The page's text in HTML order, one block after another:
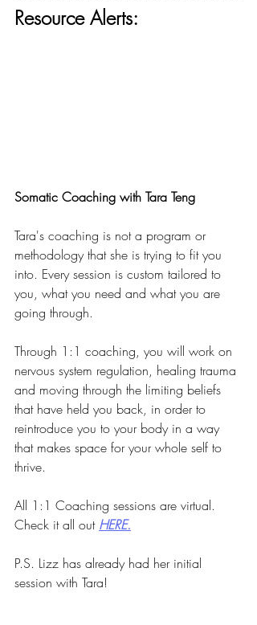
Resource Alerts:
Somatic Coaching with Tara Teng
Tara's coaching is not a program or
methodology that she is trying to fit you
into. Every session is custom tailored to
you, what you need and what you are
going through.
Through 1:1 coaching, you will work on
nervous system regulation, healing trauma
and moving through the limiting beliefs
that have held you back, in order to
reintroduce you to your body in a way
that makes space for your whole self to
thrive.
All 1:1 Coaching sessions are virtual.
Check it all out HERE.
P.S. Lizz has already had her initial
session with Tara!